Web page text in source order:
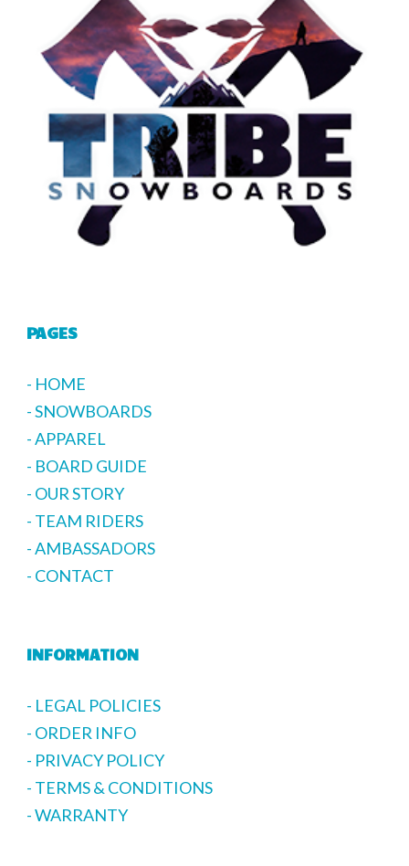
PAGES
- HOME
- SNOWBOARDS
- APPAREL
- BOARD GUIDE
- OUR STORY
- TEAM RIDERS
- AMBASSADORS
- CONTACT
INFORMATION
- LEGAL POLICIES
- ORDER INFO
- PRIVACY POLICY
- TERMS & CONDITIONS
- WARRANTY